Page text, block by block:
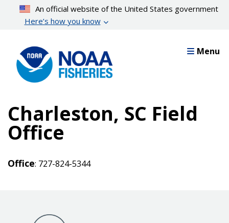
content
An official website of the United States government
Here’s how you know
Menu
Charleston, SC Field
Office
Office: 727-824-5344